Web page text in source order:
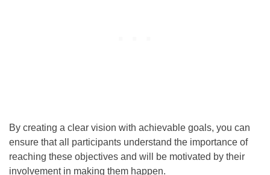
By creating a clear vision with achievable goals, you can
ensure that all participants understand the importance of
reaching these objectives and will be motivated by their
involvement in making them happen.